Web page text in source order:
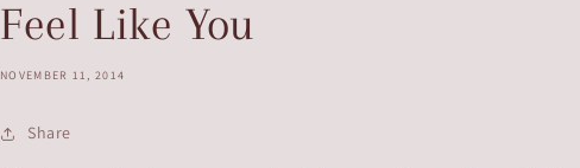
Feel Like You
NOVEMBER 11, 2014
Share